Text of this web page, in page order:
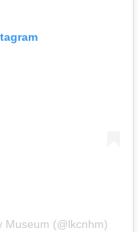
Museum (@lkcnhm)